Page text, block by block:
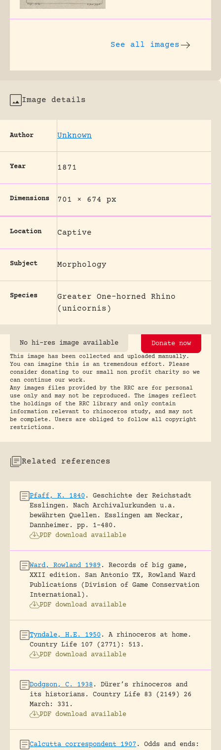
See all images
Image details
Author Unknown
Year 1871
Dimensions 701 × 674 px
Location Captive
Subject Morphology
Species
Greater One-horned Rhino
(unicornis)
No hi-res image available Donate now
This image has been collected and uploaded manually.
You can imagine this is an tremendous effort. Please
consider donating to our small non profit charity so we
can continue our work.
Any images files provided by the RRC are for personal
use only and may not be reproduced. The images reflect
the holdings of the RRC library and only contain
information relevant to rhinoceros study, and may not
be complete. Users are obliged to follow all copyright
restrictions.
Related references
Pfaff, K. 1840 .
Geschichte der Reichstadt
Esslingen. Nach Archivalurkunden u.a.
bewährten Quellen.
Esslingen am Neckar,
Dannheimer.
pp. 1-480.
PDF download available
Ward, Rowland 1989 .
Records of big game,
XXII edition.
San Antonio TX, Rowland Ward
Publications (Division of Game Conservation
International).
PDF download available
Tyndale, H.E. 1950 .
A rhinoceros at home.
Country Life 107 (2771): 513.
PDF download available
Dodgson, C. 1938 .
Dürer’s rhinoceros and
its historians.
Country Life 83 (2149) 26
March: 331.
PDF download available
Calcutta correspondent 1907 .
Odds and ends: